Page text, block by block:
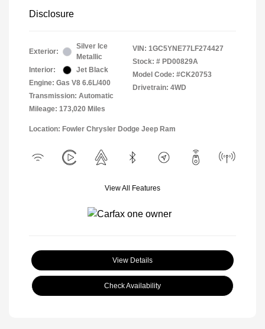
Disclosure
Exterior:
Silver Ice
Metallic
Interior:
Jet Black
Engine: Gas V8 6.6L/400
Transmission: Automatic
Mileage: 173,020 Miles
VIN: 1GC5YNE77LF274427
Stock: # PD00829A
Model Code: #CK20753
Drivetrain: 4WD
Location: Fowler Chrysler Dodge Jeep Ram
View All Features
View Details
Check Availability